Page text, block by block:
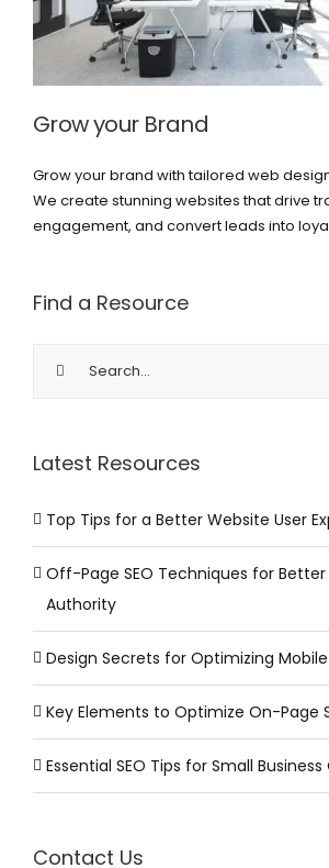
Grow your Brand
Grow your brand with tailored web
We create stunning websites that drive
engagement, and convert leads into
Find a Resource
Latest Resources
Top Tips for a Better Website User
Off-Page SEO Techniques for
Authority
Design Secrets for Optimizing
Key Elements to Optimize On-Page
Essential SEO Tips for Small Business
Contact Us